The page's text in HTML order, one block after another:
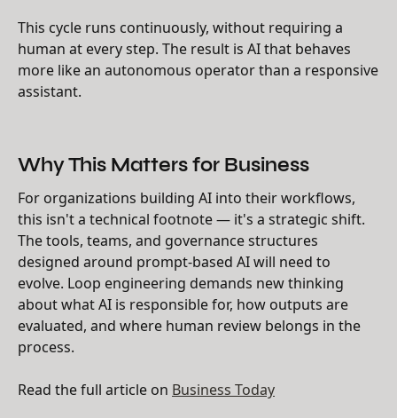
This cycle runs continuously, without requiring a
human at every step. The result is AI that behaves
more like an autonomous operator than a responsive
assistant.
Why This Matters for Business
For organizations building AI into their workflows,
this isn't a technical footnote — it's a strategic shift.
The tools, teams, and governance structures
designed around prompt-based AI will need to
evolve. Loop engineering demands new thinking
about what AI is responsible for, how outputs are
evaluated, and where human review belongs in the
process.
Read the full article on Business Today